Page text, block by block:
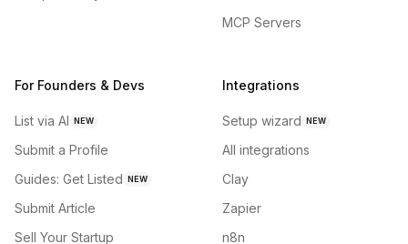
MCP Servers
For Founders & Devs
List via AI NEW
Submit a Profile
Guides: Get Listed NEW
Submit Article
Sell Your Startup
Integrations
Setup wizard NEW
All integrations
Clay
Zapier
n8n